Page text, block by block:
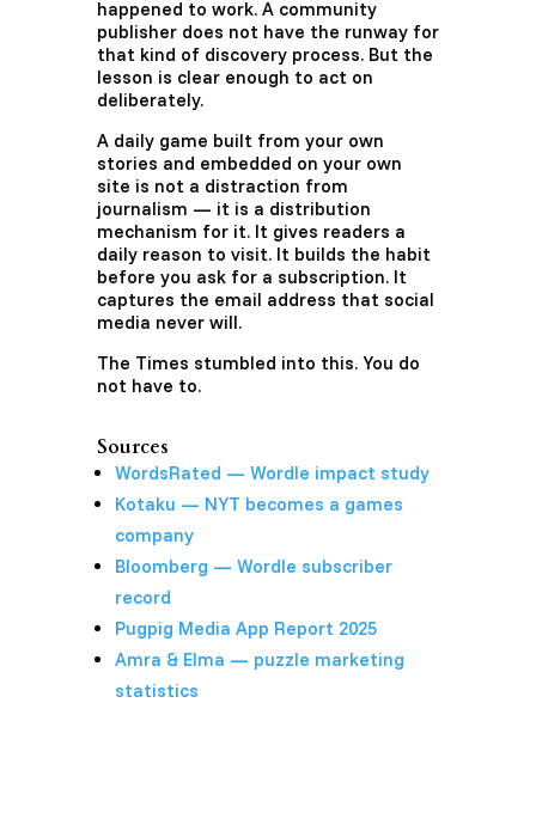
happened to work. A community
publisher does not have the runway for
that kind of discovery process. But the
lesson is clear enough to act on
deliberately.
A daily game built from your own
stories and embedded on your own
site is not a distraction from
journalism — it is a distribution
mechanism for it. It gives readers a
daily reason to visit. It builds the habit
before you ask for a subscription. It
captures the email address that social
media never will.
The Times stumbled into this. You do
not have to.
Sources
WordsRated — Wordle impact study
Kotaku — NYT becomes a games
company
Bloomberg — Wordle subscriber
record
Pugpig Media App Report 2025
Amra & Elma — puzzle marketing
statistics